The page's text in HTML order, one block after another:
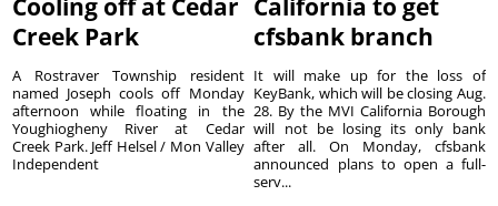
Cooling off at Cedar
Creek Park
A Rostraver Township resident
named Joseph cools off Monday
afternoon while floating in the
Youghiogheny River at Cedar
Creek Park. Jeff Helsel / Mon Valley
Independent
California to get
cfsbank branch
It will make up for the loss of
KeyBank, which will be closing Aug.
28. By the MVI California Borough
will not be losing its only bank
after all. On Monday, cfsbank
announced plans to open a full-
serv...